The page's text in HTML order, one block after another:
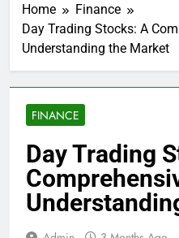
Home
Finance
Day Trading Stocks: A
Understanding the Market
FINANCE
Day Trading